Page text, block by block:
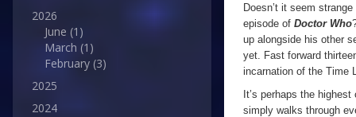
2026
June (1)
March (1)
February (3)
2025
2024
Doesn’t it seem
episode of Doctor Who
up alongside his other
yet. Fast forward
incarnation of the Time
It’s perhaps the
simply walks through